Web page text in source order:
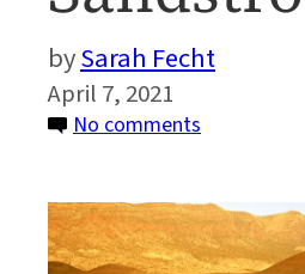
Sarah Fecht
April 7, 2021
No comments
Robert
Michael